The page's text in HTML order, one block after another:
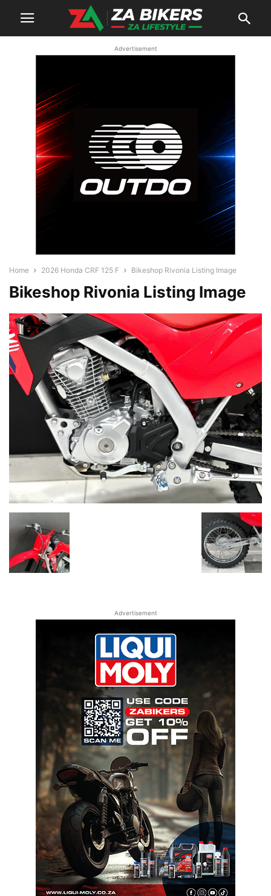
Advertisement
Home 2026 Honda CRF 125 F Bikeshop Rivonia Listing Image
Bikeshop Rivonia Listing Image
Advertisement